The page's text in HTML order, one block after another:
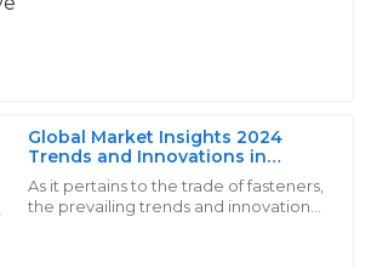
Global Market Insights 2024
Trends and Innovations in
Washer Lock Washers
As it pertains to the trade of fasteners,
the prevailing trends and innovations
product is outstanding! The
representatives were eager to